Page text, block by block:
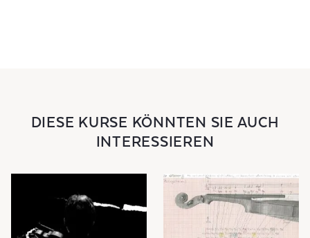
DIESE KURSE KÖNNTEN SIE AUCH
INTERESSIEREN